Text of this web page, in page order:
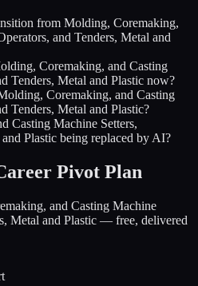
from Molding, Coremaking,
and Tenders, Metal and
Coremaking, and Casting
Tenders, Metal and Plastic now?
Coremaking, and Casting
Tenders, Metal and Plastic?
Casting Machine Setters,
Plastic being replaced by AI?
Pivot Plan
and Casting Machine
Metal and Plastic — free, delivered